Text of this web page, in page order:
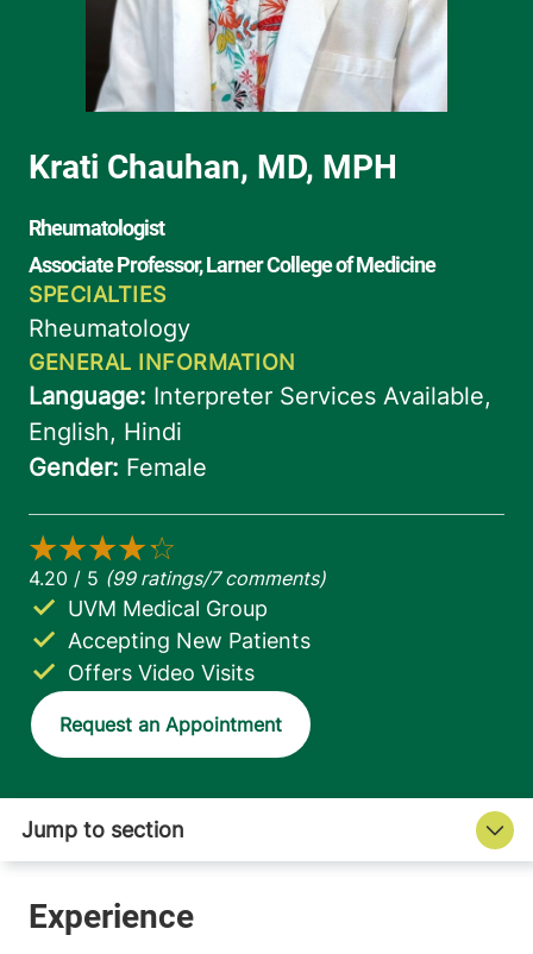
Accepting New Patients
UVM Medical Group
Offers Video Visits
Request an Appointment